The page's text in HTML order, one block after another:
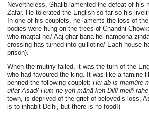
Nevertheless, Ghalib lamented the defeat of his
Zafar. He tolerated the English so far so his
In one of his couplets, he laments the loss of
bodies were hung on the trees of Chandni
who maqtal hei/ Aaj ghar bana hei namoona
crossing has turned into guillotine/ Each house
prison).
When the mutiny failed, it was the turn of the
who had favoured the king. It was like a famine-
penned the following couplet:Hei ab is mamūre
ulfat Asad/ Hum ne yeh mānā keh Dillī meiñ
town, is deprived of the grief of beloved’s loss,
is to inhabit Delhi, but there is no food!)